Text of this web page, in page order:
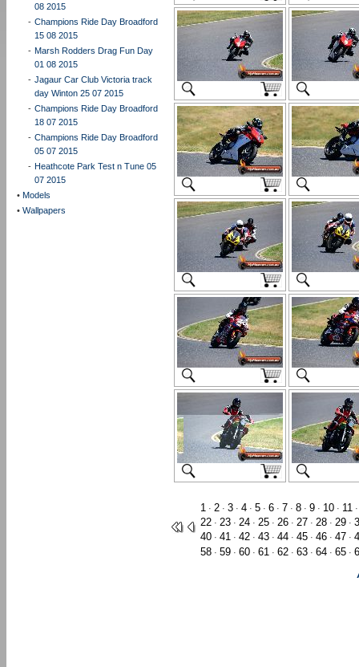
08 2015
- Champions Ride Day Broadford
15 08 2015
- Marsh Rodders Drag Fun Day
01 08 2015
- Jagaur Car Club Victoria track
day Winton 25 07 2015
- Champions Ride Day Broadford
18 07 2015
- Champions Ride Day Broadford
05 07 2015
- Heathcote Park Test n Tune 05
07 2015
• Models
• Wallpapers
1 · 2 · 3 · 4 · 5 · 6 · 7 · 8 · 9 · 10 · 11
22 · 23 · 24 · 25 · 26 · 27 · 28 · 29 ·
40 · 41 · 42 · 43 · 44 · 45 · 46 · 47 ·
58 · 59 · 60 · 61 · 62 · 63 · 64 · 65 ·